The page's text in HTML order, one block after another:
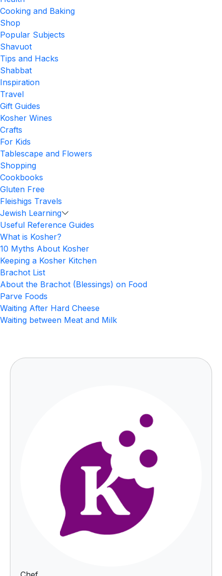
Cooking and Baking
Shop
Popular Subjects
Shavuot
Tips and Hacks
Shabbat
Inspiration
Travel
Gift Guides
Kosher Wines
Crafts
For Kids
Tablescape and Flowers
Shopping
Cookbooks
Gluten Free
Fleishigs Travels
Jewish Learning
Useful Reference Guides
What is Kosher?
10 Myths About Kosher
Keeping a Kosher Kitchen
Brachot List
About the Brachot (Blessings) on Food
Parve Foods
Waiting After Hard Cheese
Waiting between Meat and Milk